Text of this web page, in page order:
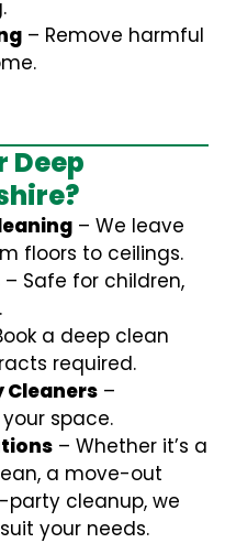
– Remove harmful
Deep
– We leave
floors to ceilings.
– Safe for children,
a deep clean
required.
Cleaners –
space.
– Whether it’s a
a move-out
cleanup, we
your needs.